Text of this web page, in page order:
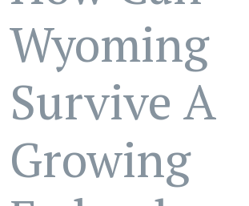
Wyoming
Survive A
Growing